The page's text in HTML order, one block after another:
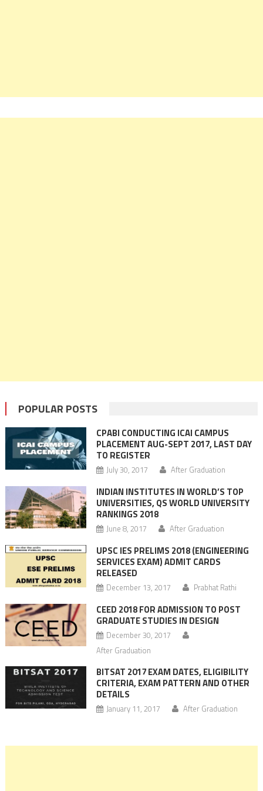
POPULAR POSTS
CPABI CONDUCTING ICAI CAMPUS
PLACEMENT AUG-SEPT 2017, LAST DAY
TO REGISTER
July 30, 2017 After Graduation
INDIAN INSTITUTES IN WORLD’S TOP
UNIVERSITIES, QS WORLD UNIVERSITY
RANKINGS 2018
June 8, 2017 After Graduation
UPSC IES PRELIMS 2018 (ENGINEERING
SERVICES EXAM) ADMIT CARDS
RELEASED
December 13, 2017 Prabhat Rathi
CEED 2018 FOR ADMISSION TO POST
GRADUATE STUDIES IN DESIGN
December 30, 2017
After Graduation
BITSAT 2017 EXAM DATES, ELIGIBILITY
CRITERIA, EXAM PATTERN AND OTHER
DETAILS
January 11, 2017 After Graduation